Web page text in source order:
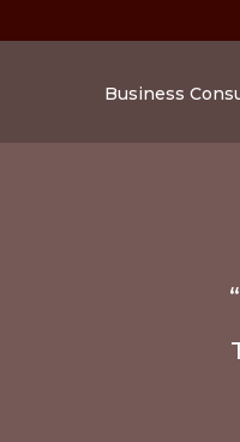
Business